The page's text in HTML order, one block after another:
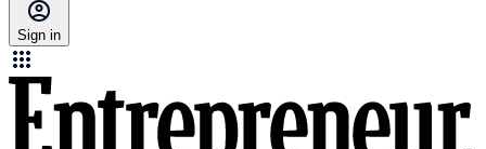
Sign in